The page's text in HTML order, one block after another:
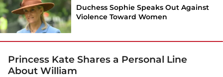
Duchess Sophie Speaks Out Against
Violence Toward Women
Princess Kate Shares a Personal Line
About William